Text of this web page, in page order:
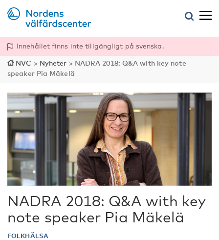
Innehållet finns inte tillgängligt på svenska.
NVC > Nyheter > NADRA 2018: Q&A with key note
speaker Pia Mäkelä
NADRA 2018: Q&A with key
note speaker Pia Mäkelä
FOLKHÄLSA